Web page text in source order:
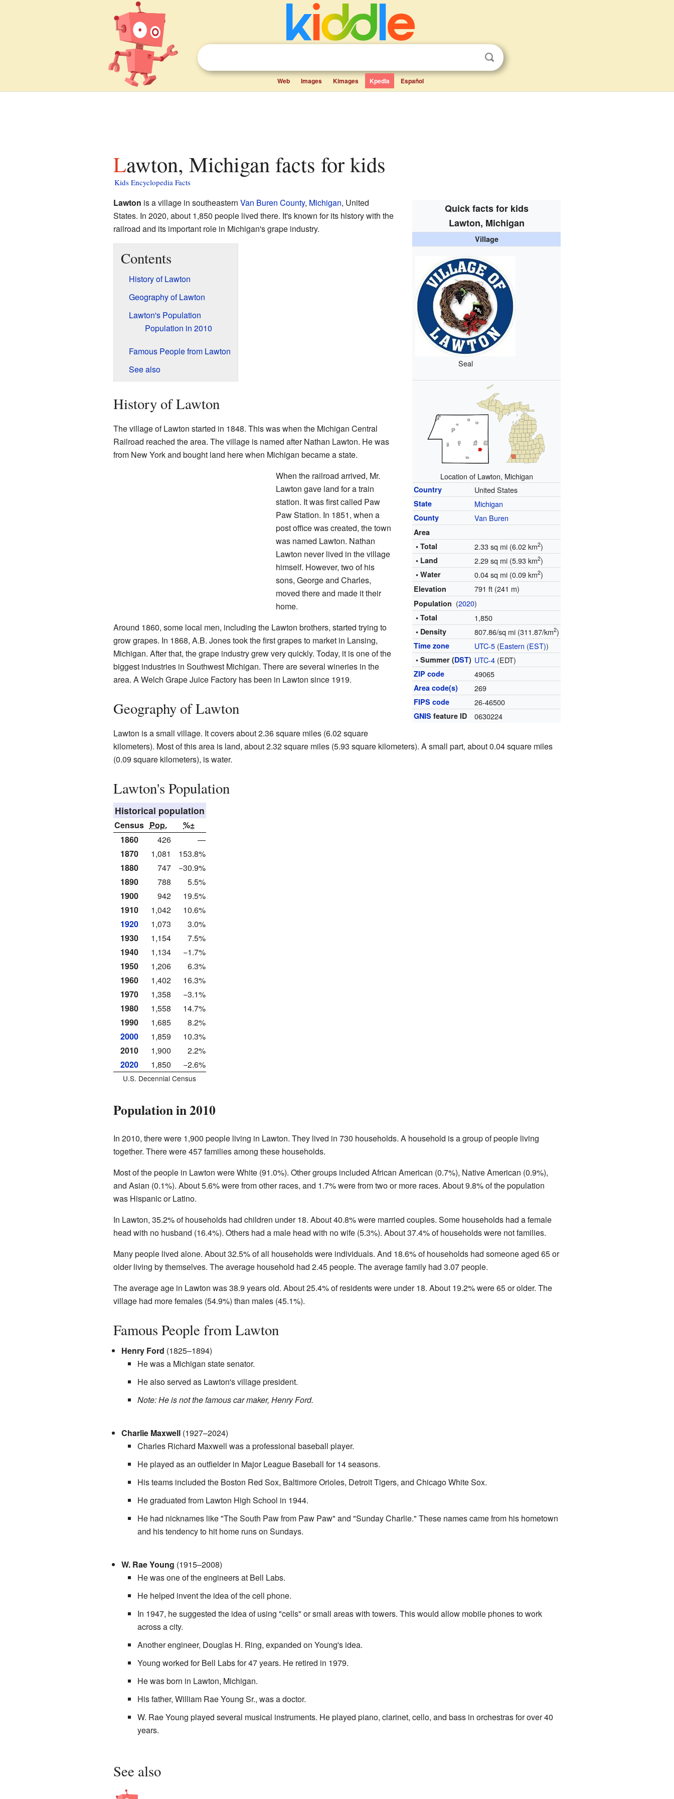
Web Images Kimages Kpedia Español
Lawton, Michigan facts for kids
Kids Encyclopedia Facts
Quick facts for kids
Lawton, Michigan
Village
Seal
Location of Lawton, Michigan
Country United States
State Michigan
County Van Buren
Area
• Total
2.33 sq mi (6.02 km2)
• Land 2.29 sq mi (5.93 km2)
• Water 0.04 sq mi (0.09 km2)
Elevation 791 ft (241 m)
Population (2020)
• Total 1,850
• Density 807.86/sq mi (311.87/km2)
Time zone UTC-5 (Eastern (EST))
• Summer (DST) UTC-4 (EDT)
ZIP code 49065
Area code(s) 269
FIPS code 26-46500
GNIS feature ID 0630224
Lawton is a village in southeastern Van Buren County, Michigan, United
States. In 2020, about 1,850 people lived there. It's known for its history with the
railroad and its important role in Michigan's grape industry.
Contents
History of Lawton
Geography of Lawton
Lawton's Population
Population in 2010
Famous People from Lawton
See also
History of Lawton
The village of Lawton started in 1848. This was when the Michigan Central
Railroad reached the area. The village is named after Nathan Lawton. He was
from New York and bought land here when Michigan became a state.
When the railroad arrived, Mr.
Lawton gave land for a train
station. It was first called Paw
Paw Station. In 1851, when a
post office was created, the town
was named Lawton. Nathan
Lawton never lived in the village
himself. However, two of his
sons, George and Charles,
moved there and made it their
home.
Around 1860, some local men, including the Lawton brothers, started trying to
grow grapes. In 1868, A.B. Jones took the first grapes to market in Lansing,
Michigan. After that, the grape industry grew very quickly. Today, it is one of the
biggest industries in Southwest Michigan. There are several wineries in the
area. A Welch Grape Juice Factory has been in Lawton since 1919.
Geography of Lawton
Lawton is a small village. It covers about 2.36 square miles (6.02 square
kilometers). Most of this area is land, about 2.32 square miles (5.93 square kilometers). A small part, about 0.04 square miles
(0.09 square kilometers), is water.
Lawton's Population
Historical population
Census Pop.
%±
1860
426
—
1870
1,081
153.8%
1880
747
−30.9%
1890
788
5.5%
1900
942
19.5%
1910
1,042
10.6%
1920
1,073
3.0%
1930
1,154
7.5%
1940
1,134
−1.7%
1950
1,206
6.3%
1960
1,402
16.3%
1970
1,358
−3.1%
1980
1,558
14.7%
1990
1,685
8.2%
2000
1,859
10.3%
2010
1,900
2.2%
2020
1,850 −2.6%
U.S. Decennial Census
Population in 2010
In 2010, there were 1,900 people living in Lawton. They lived in 730 households. A household is a group of people living
together. There were 457 families among these households.
Most of the people in Lawton were White (91.0%). Other groups included African American (0.7%), Native American (0.9%),
and Asian (0.1%). About 5.6% were from other races, and 1.7% were from two or more races. About 9.8% of the population
was Hispanic or Latino.
In Lawton, 35.2% of households had children under 18. About 40.8% were married couples. Some households had a female
head with no husband (16.4%). Others had a male head with no wife (5.3%). About 37.4% of households were not families.
Many people lived alone. About 32.5% of all households were individuals. And 18.6% of households had someone aged 65 or
older living by themselves. The average household had 2.45 people. The average family had 3.07 people.
The average age in Lawton was 38.9 years old. About 25.4% of residents were under 18. About 19.2% were 65 or older. The
village had more females (54.9%) than males (45.1%).
Famous People from Lawton
Henry Ford (1825–1894)
He was a Michigan state senator.
He also served as Lawton's village president.
Note: He is not the famous car maker, Henry Ford.
Charlie Maxwell(1927–2024)
Charles Richard Maxwell was a professional baseball player.
He played as an outfielder in Major League Baseball for 14 seasons.
His teams included the Boston Red Sox, Baltimore Orioles, Detroit Tigers, and Chicago White Sox.
He graduated from Lawton High School in 1944.
He had nicknames like "The South Paw from Paw Paw" and "Sunday Charlie." These names came from his hometown
and his tendency to hit home runs on Sundays.
W. Rae Young (1915–2008)
He was one of the engineers at Bell Labs.
He helped invent the idea of the cell phone.
In 1947, he suggested the idea of using "cells" or small areas with towers. This would allow mobile phones to work
across a city.
Another engineer, Douglas H. Ring, expanded on Young's idea.
Young worked for Bell Labs for 47 years. He retired in 1979.
He was born in Lawton, Michigan.
His father, William Rae Young Sr., was a doctor.
W. Rae Young played several musical instruments. He played piano, clarinet, cello, and bass in orchestras for over 40
years.
See also